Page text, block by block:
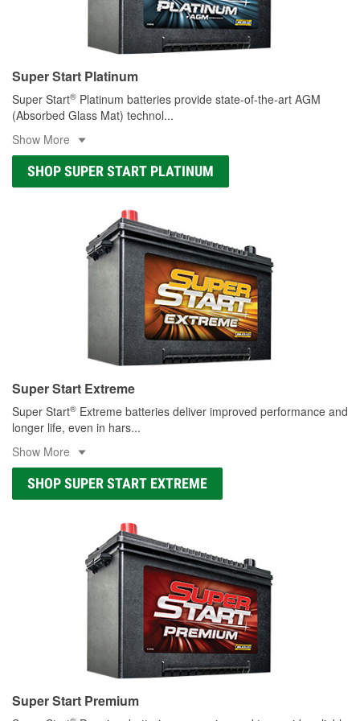
Super Start Platinum
Super Start® Platinum batteries provide state-of-the-art AGM
(Absorbed Glass Mat) technol...
Show More
SHOP SUPER START PLATINUM
Super Start Extreme
Super Start® Extreme batteries deliver improved performance and
longer life, even in hars...
Show More
SHOP SUPER START EXTREME
Super Start Premium